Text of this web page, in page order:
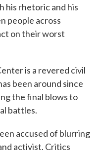
his rhetoric and his
people across
on their worst
is a revered civil
been around since
the final blows to
battles.
accused of blurring
activist. Critics